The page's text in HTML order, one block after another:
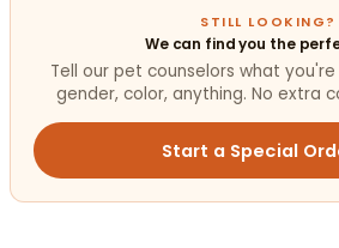
STILL LOOKING?
We can find you the
Tell our pet counselors what
gender, color, anything. No extra
Start a Special